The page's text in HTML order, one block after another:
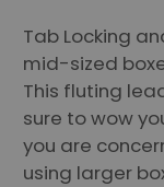
Tab Locking
mid-sized
This fluting
sure to wow
you are
using larger